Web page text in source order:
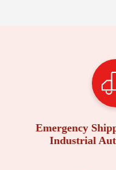
Emergency
Industrial